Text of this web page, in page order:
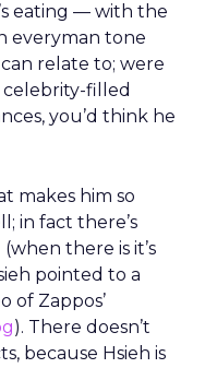
eating — with the
everyman tone
relate to; were
celebrity-filled
you’d think he
makes him so
in fact there’s
there is it’s
pointed to a
of Zappos’
). There doesn’t
because Hsieh is